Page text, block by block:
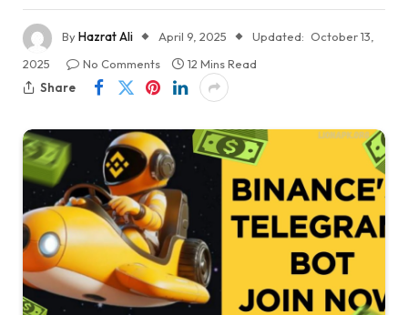
ByHazrat Ali April 9, 2025 Updated: October 13,
2025
No Comments
12 Mins Read
Share